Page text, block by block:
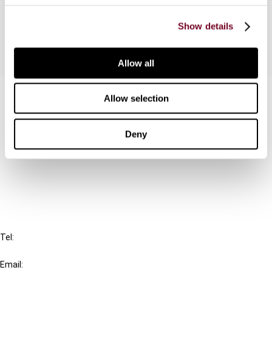
Show details
Allow all
Allow selection
Deny
Contact us
Connect with us:
Cancel order
Tel:
Email: